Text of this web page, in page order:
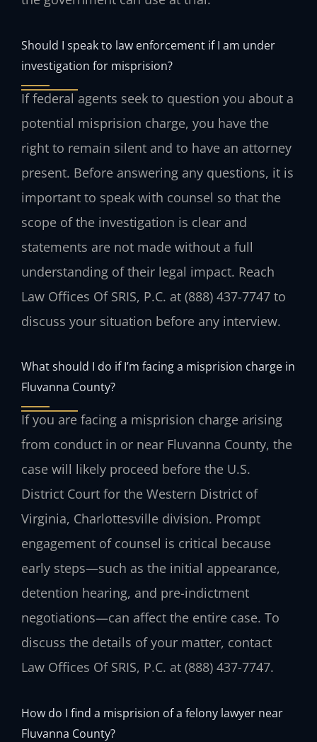
Should I speak to law enforcement if I am under
investigation for misprision?
If federal agents seek to question you about a
potential misprision charge, you have the
right to remain silent and to have an attorney
present. Before answering any questions, it is
important to speak with counsel so that the
scope of the investigation is clear and
statements are not made without a full
understanding of their legal impact. Reach
Law Offices Of SRIS, P.C. at (888) 437-7747 to
discuss your situation before any interview.
What should I do if I’m facing a misprision charge in
Fluvanna County?
If you are facing a misprision charge arising
from conduct in or near Fluvanna County, the
case will likely proceed before the U.S.
District Court for the Western District of
Virginia, Charlottesville division. Prompt
engagement of counsel is critical because
early steps—such as the initial appearance,
detention hearing, and pre-indictment
negotiations—can affect the entire case. To
discuss the details of your matter, contact
Law Offices Of SRIS, P.C. at (888) 437-7747.
How do I find a misprision of a felony lawyer near
Fluvanna County?